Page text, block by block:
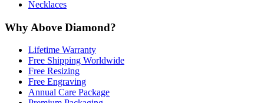
Necklaces
Why Above Diamond?
Lifetime Warranty
Free Shipping Worldwide
Free Resizing
Free Engraving
Annual Care Package